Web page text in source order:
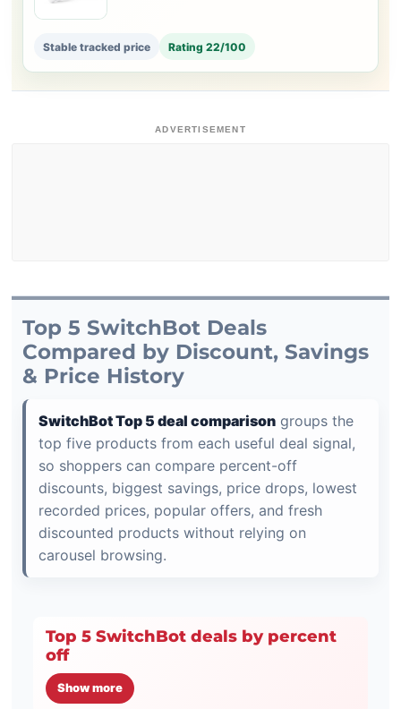
Stable tracked price Rating 22/100
ADVERTISEMENT
Top 5 SwitchBot Deals
Compared by Discount, Savings
& Price History
SwitchBot Top 5 deal comparison groups the
top five products from each useful deal signal,
so shoppers can compare percent-off
discounts, biggest savings, price drops, lowest
recorded prices, popular offers, and fresh
discounted products without relying on
carousel browsing.
Top 5 SwitchBot deals by percent
off
Show more